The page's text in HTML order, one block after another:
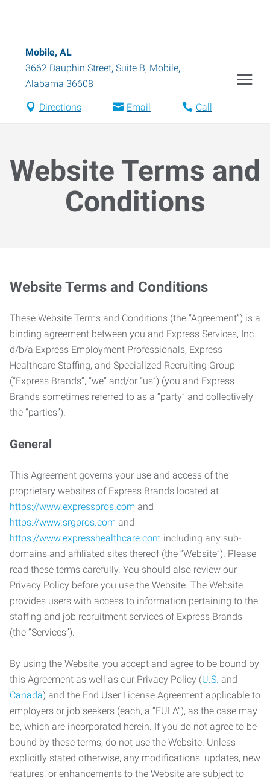
Mobile, AL
3662 Dauphin Street, Suite B, Mobile,
Alabama 36608
Directions Email Call
Website Terms and
Conditions
Website Terms and Conditions
These Website Terms and Conditions (the “Agreement”) is a
binding agreement between you and Express Services, Inc.
d/b/a Express Employment Professionals, Express
Healthcare Staffing, and Specialized Recruiting Group
(“Express Brands”, “we” and/or “us”) (you and Express
Brands sometimes referred to as a “party” and collectively
the “parties”).
General
This Agreement governs your use and access of the
proprietary websites of Express Brands located at
https://www.expresspros.com and
https://www.srgpros.com and
https://www.expresshealthcare.com including any sub-
domains and affiliated sites thereof (the “Website”). Please
read these terms carefully. You should also review our
Privacy Policy before you use the Website. The Website
provides users with access to information pertaining to the
staffing and job recruitment services of Express Brands
(the “Services”).
By using the Website, you accept and agree to be bound by
this Agreement as well as our Privacy Policy (U.S. and
Canada) and the End User License Agreement applicable to
employers or job seekers (each, a “EULA”), as the case may
be, which are incorporated herein. If you do not agree to be
bound by these terms, do not use the Website. Unless
explicitly stated otherwise, any modifications, updates, new
features, or enhancements to the Website are subject to